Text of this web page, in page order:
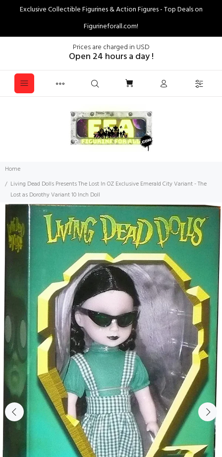
Exclusive Collectible Figurines & Action Figures - Top Deals on
Figurineforall.com!
Prices are charged in USD
Open 24 hours a day !
Home
Living Dead Dolls Presents The Lost In OZ Exclusive Emerald City Variant - The
Lost as Dorothy Variant 10 Inch Doll